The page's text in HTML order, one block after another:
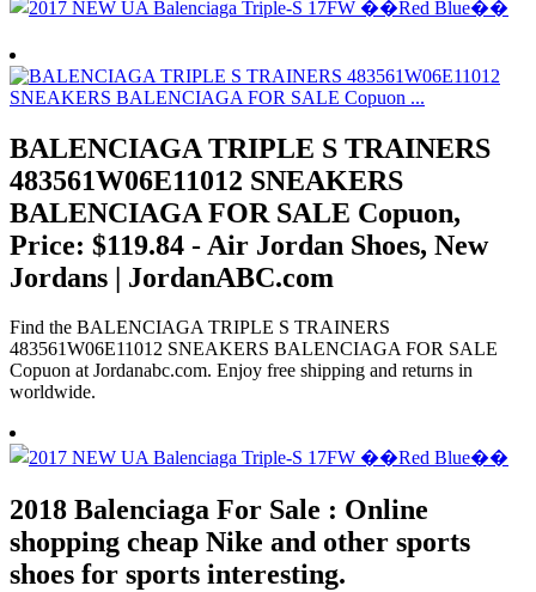
BALENCIAGA TRIPLE S TRAINERS
483561W06E11012 SNEAKERS
BALENCIAGA FOR SALE Copuon,
Price: $119.84 - Air Jordan Shoes, New
Jordans | JordanABC.com
Find the BALENCIAGA TRIPLE S TRAINERS
483561W06E11012 SNEAKERS BALENCIAGA FOR SALE
Copuon at Jordanabc.com. Enjoy free shipping and returns in
worldwide.
2018 Balenciaga For Sale : Online
shopping cheap Nike and other sports
shoes for sports interesting.